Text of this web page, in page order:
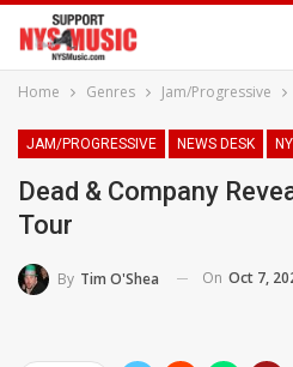
Home Genres Jam/Progressive
JAM/PROGRESSIVE NEWS DESK
Dead & Company
Tour
By Tim O'Shea On Oct 7,